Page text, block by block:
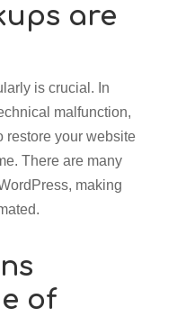
are
is crucial. In
malfunction,
restore your website
There are many
making
of